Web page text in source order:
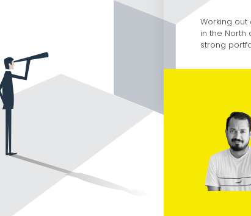
Working out
in the North
strong